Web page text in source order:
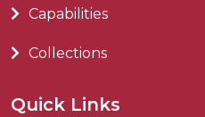
Capabilities
Collections
Quick Links